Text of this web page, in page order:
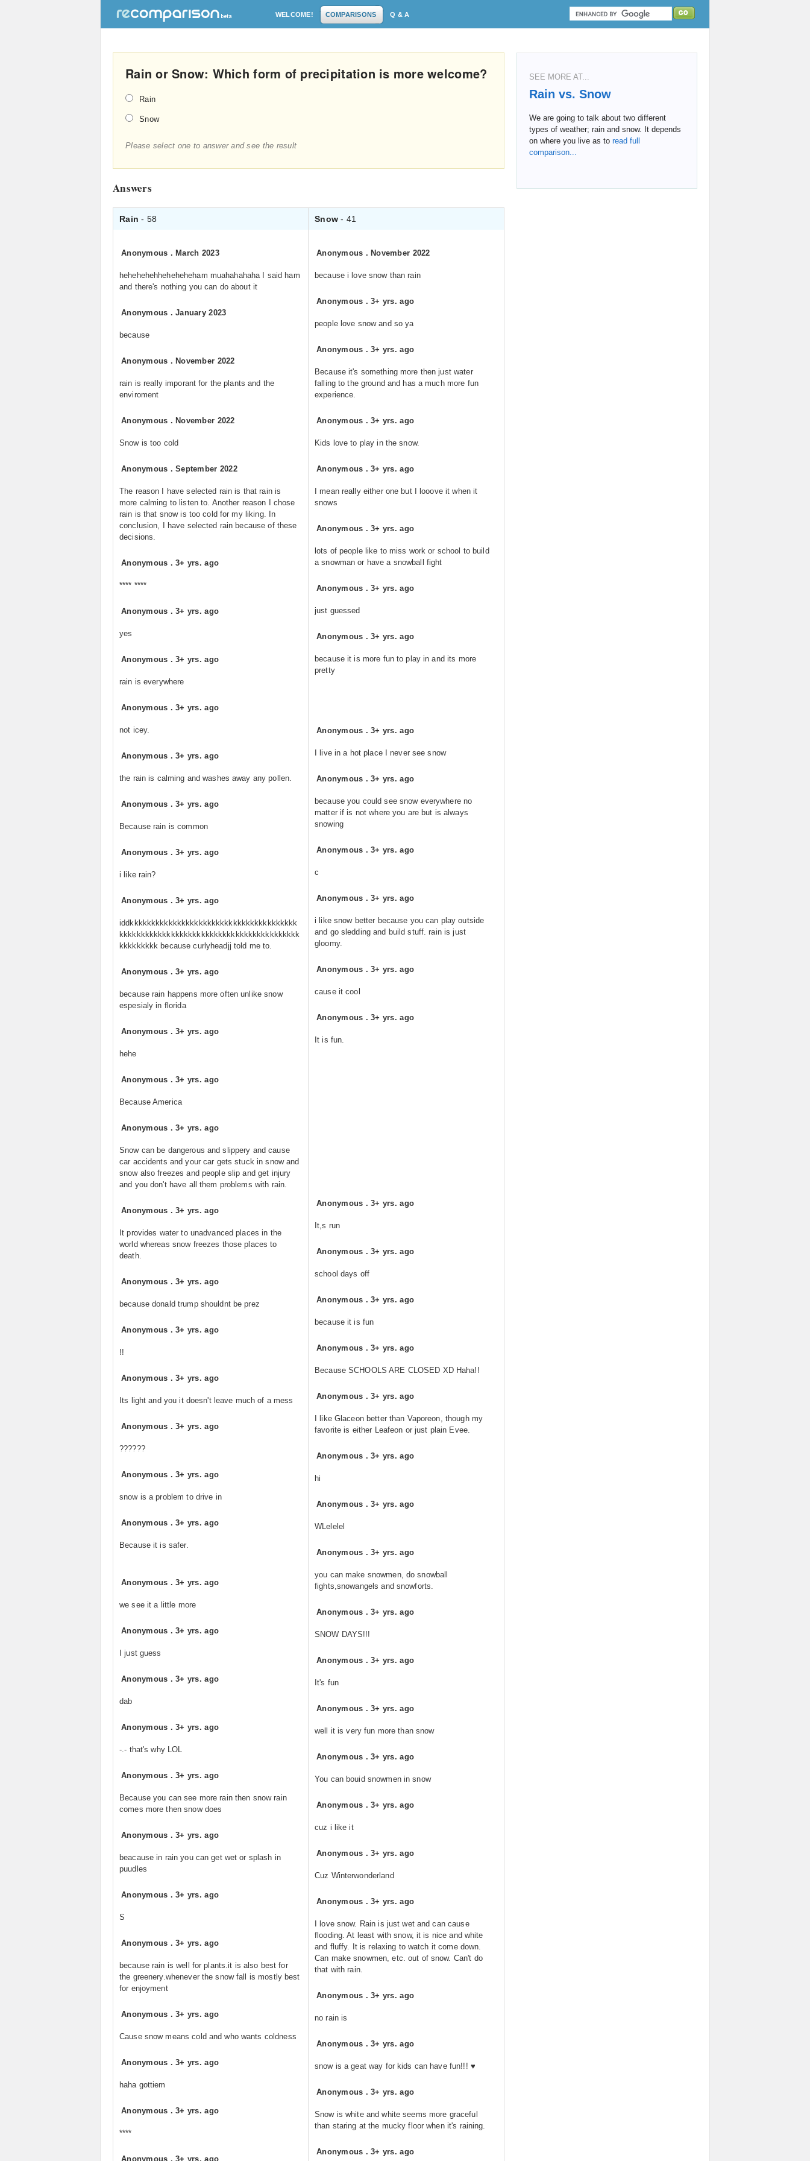
WELCOME! COMPARISONS Q & A
Rain or Snow: Which form of precipitation is more welcome?
Rain
Snow
Please select one to answer and see the result
Answers
Rain- 58 Snow- 41
Anonymous . March 2023
hehehehehheheheheham muahahahaha I said ham
and there's nothing you can do about it
Anonymous .January 2023
because
Anonymous . November 2022
rain is really imporant for the plants and the
enviroment
Anonymous . November 2022
Snow is too cold
Anonymous .September 2022
The reason I have selected rain is that rain is
more calming to listen to. Another reason I chose
rain is that snow is too cold for my liking. In
conclusion, I have selected rain because of these
decisions.
Anonymous .3+ yrs. ago
**** ****
Anonymous .3+ yrs. ago
yes
Anonymous .3+ yrs. ago
rain is everywhere
Anonymous .3+ yrs. ago
not icey.
Anonymous .3+ yrs. ago
the rain is calming and washes away any pollen.
Anonymous .3+ yrs. ago
Because rain is common
Anonymous .3+ yrs. ago
i like rain?
Anonymous .3+ yrs. ago
iddkkkkkkkkkkkkkkkkkkkkkkkkkkkkkkkkkkkkkkk
kkkkkkkkkkkkkkkkkkkkkkkkkkkkkkkkkkkkkkkkkk
kkkkkkkkk because curlyheadjj told me to.
Anonymous .3+ yrs. ago
because rain happens more often unlike snow
espesialy in florida
Anonymous .3+ yrs. ago
hehe
Anonymous .3+ yrs. ago
Because America
Anonymous .3+ yrs. ago
Snow can be dangerous and slippery and cause
car accidents and your car gets stuck in snow and
snow also freezes and people slip and get injury
and you don't have all them problems with rain.
Anonymous .3+ yrs. ago
It provides water to unadvanced places in the
world whereas snow freezes those places to
death.
Anonymous .3+ yrs. ago
because donald trump shouldnt be prez
Anonymous .3+ yrs. ago
!!
Anonymous .3+ yrs. ago
Its light and you it doesn't leave much of a mess
Anonymous .3+ yrs. ago
??????
Anonymous .3+ yrs. ago
snow is a problem to drive in
Anonymous .3+ yrs. ago
Because it is safer.
Anonymous .3+ yrs. ago
we see it a little more
Anonymous .3+ yrs. ago
I just guess
Anonymous .3+ yrs. ago
dab
Anonymous .3+ yrs. ago
-.- that's why LOL
Anonymous .3+ yrs. ago
Because you can see more rain then snow rain
comes more then snow does
Anonymous .3+ yrs. ago
beacause in rain you can get wet or splash in
puudles
Anonymous .3+ yrs. ago
S
Anonymous .3+ yrs. ago
because rain is well for plants.it is also best for
the greenery.whenever the snow fall is mostly best
for enjoyment
Anonymous .3+ yrs. ago
Cause snow means cold and who wants coldness
Anonymous .3+ yrs. ago
haha gottiem
Anonymous .3+ yrs. ago
****
Anonymous .3+ yrs. ago
Anonymous . November 2022
because i love snow than rain
Anonymous .3+ yrs. ago
people love snow and so ya
Anonymous .3+ yrs. ago
Because it's something more then just water
falling to the ground and has a much more fun
experience.
Anonymous .3+ yrs. ago
Kids love to play in the snow.
Anonymous .3+ yrs. ago
I mean really either one but I looove it when it
snows
Anonymous .3+ yrs. ago
lots of people like to miss work or school to build
a snowman or have a snowball fight
Anonymous .3+ yrs. ago
just guessed
Anonymous .3+ yrs. ago
because it is more fun to play in and its more
pretty
Anonymous .3+ yrs. ago
I live in a hot place I never see snow
Anonymous .3+ yrs. ago
because you could see snow everywhere no
matter if is not where you are but is always
snowing
Anonymous .3+ yrs. ago
c
Anonymous .3+ yrs. ago
i like snow better because you can play outside
and go sledding and build stuff. rain is just
gloomy.
Anonymous .3+ yrs. ago
cause it cool
Anonymous .3+ yrs. ago
It is fun.
Anonymous .3+ yrs. ago
It,s run
Anonymous .3+ yrs. ago
school days off
Anonymous .3+ yrs. ago
because it is fun
Anonymous .3+ yrs. ago
Because SCHOOLS ARE CLOSED XD Haha!!
Anonymous .3+ yrs. ago
I like Glaceon better than Vaporeon, though my
favorite is either Leafeon or just plain Evee.
Anonymous .3+ yrs. ago
hi
Anonymous .3+ yrs. ago
WLelelel
Anonymous .3+ yrs. ago
you can make snowmen, do snowball
fights,snowangels and snowforts.
Anonymous .3+ yrs. ago
SNOW DAYS!!!
Anonymous .3+ yrs. ago
It's fun
Anonymous .3+ yrs. ago
well it is very fun more than snow
Anonymous .3+ yrs. ago
You can bouid snowmen in snow
Anonymous .3+ yrs. ago
cuz i like it
Anonymous .3+ yrs. ago
Cuz Winterwonderland
Anonymous .3+ yrs. ago
I love snow. Rain is just wet and can cause
flooding. At least with snow, it is nice and white
and fluffy. It is relaxing to watch it come down.
Can make snowmen, etc. out of snow. Can't do
that with rain.
Anonymous .3+ yrs. ago
no rain is
Anonymous .3+ yrs. ago
snow is a geat way for kids can have fun!!! ♥
Anonymous .3+ yrs. ago
Snow is white and white seems more graceful
than staring at the mucky floor when it's raining.
Anonymous .3+ yrs. ago
SEE MORE AT...
Rain vs. Snow
We are going to talk about two different
types of weather; rain and snow. It depends
on where you live as to read full
comparison...